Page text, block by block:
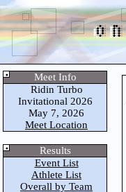
Meet Info
Ridin Turbo
Invitational 2026
May 7, 2026
Meet Location
Results
Event List
Athlete List
Overall by Team